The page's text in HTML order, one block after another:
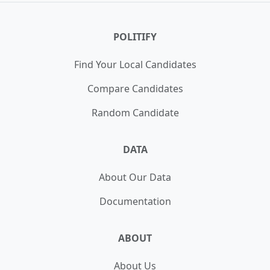
POLITIFY
Find Your Local Candidates
Compare Candidates
Random Candidate
DATA
About Our Data
Documentation
ABOUT
About Us